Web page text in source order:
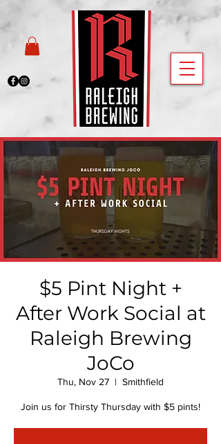
$5 Pint Night +
After Work Social at
Raleigh Brewing
JoCo
Thu, Nov 27
  |
Smithfield
Join us for Thirsty Thursday with $5 pints!